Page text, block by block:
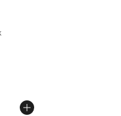
of 5 stars], 2187
from $150.00 to